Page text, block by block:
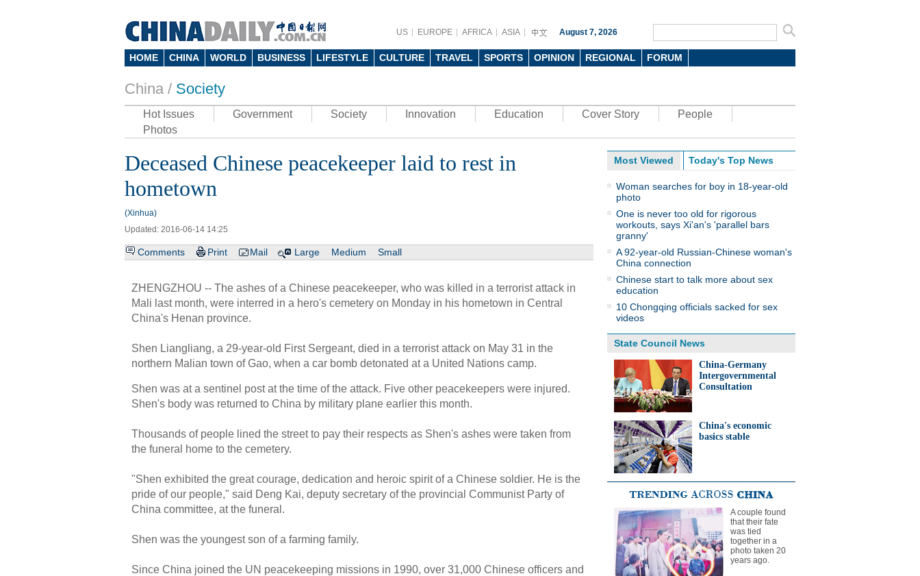
US EUROPE AFRICA ASIA August 7, 2026
HOME CHINA WORLD BUSINESS LIFESTYLE CULTURE TRAVEL SPORTS OPINION REGIONAL FORUM
China / Society
Hot Issues Government Society Innovation Education Cover Story
People
Photos
Deceased Chinese peacekeeper laid to rest in
hometown
(Xinhua)
Updated: 2016-06-14 14:25
Comments Print Mail Large Medium Small
ZHENGZHOU -- The ashes of a Chinese peacekeeper, who was killed in a terrorist attack in
Mali last month, were interred in a hero's cemetery on Monday in his hometown in Central
China's Henan province.
Shen Liangliang, a 29-year-old First Sergeant, died in a terrorist attack on May 31 in the
northern Malian town of Gao, when a car bomb detonated at a United Nations camp.
Shen was at a sentinel post at the time of the attack. Five other peacekeepers were injured.
Shen's body was returned to China by military plane earlier this month.
Thousands of people lined the street to pay their respects as Shen's ashes were taken from
the funeral home to the cemetery.
"Shen exhibited the great courage, dedication and heroic spirit of a Chinese soldier. He is the
pride of our people," said Deng Kai, deputy secretary of the provincial Communist Party of
China committee, at the funeral.
Shen was the youngest son of a farming family.
Since China joined the UN peacekeeping missions in 1990, over 31,000 Chinese officers and
Most Viewed Today's Top News
Woman searches for boy in 18-year-old
photo
One is never too old for rigorous
workouts, says Xi'an's 'parallel bars
granny'
A 92-year-old Russian-Chinese woman's
China connection
Chinese start to talk more about sex
education
10 Chongqing officials sacked for sex
videos
State Council News
China-Germany
Intergovernmental
Consultation
China's economic
basics stable
A couple found
that their fate
was tied
together in a
photo taken 20
years ago.